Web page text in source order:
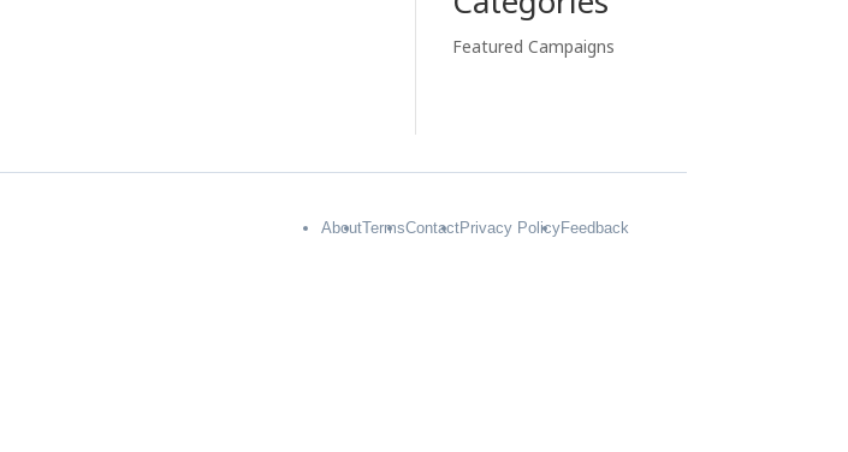
Categories
Featured Campaigns
AboutTermsContactPrivacy PolicyFeedback